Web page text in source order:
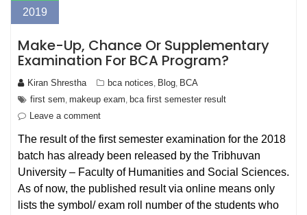
2019
Make-Up, Chance Or Supplementary
Examination For BCA Program?
Kiran Shrestha bca notices, Blog, BCA
first sem, makeup exam, bca first semester result
Leave a comment
The result of the first semester examination for the 2018
batch has already been released by the Tribhuvan
University – Faculty of Humanities and Social Sciences.
As of now, the published result via online means only
lists the symbol/ exam roll number of the students who